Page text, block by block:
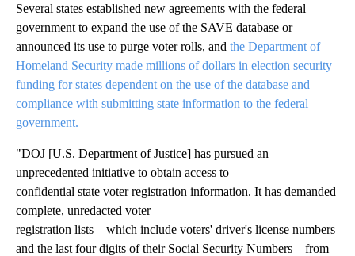
Several states established new agreements with the federal
government to expand the use of the SAVE database or
announced its use to purge voter rolls, and the Department of
Homeland Security made millions of dollars in election security
funding for states dependent on the use of the database and
compliance with submitting state information to the federal
government.
"DOJ [U.S. Department of Justice] has pursued an
unprecedented initiative to obtain access to
confidential state voter registration information. It has demanded
complete, unredacted voter
registration lists—which include voters' driver's license numbers
and the last four digits of their Social Security Numbers—from